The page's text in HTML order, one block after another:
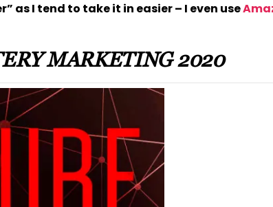
as I tend to take it in easier – I even use
MARKETING 2020